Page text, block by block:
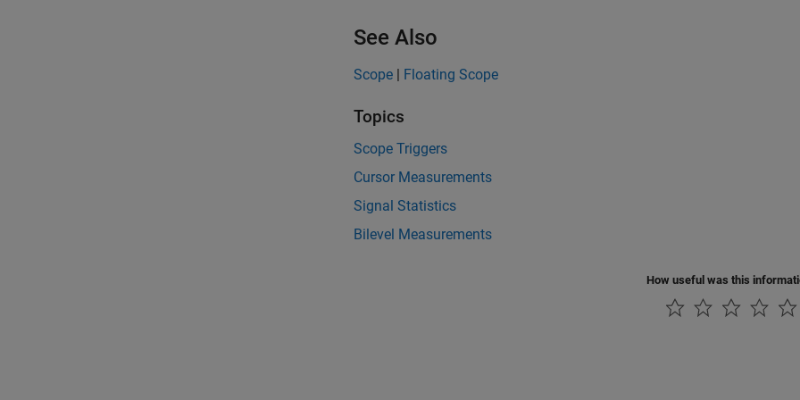
See Also
Scope | Floating Scope
Topics
Scope Triggers
Cursor Measurements
Signal Statistics
Bilevel Measurements
How useful was this